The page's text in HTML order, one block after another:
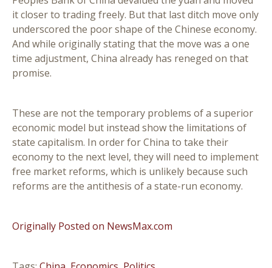
it closer to trading freely. But that last ditch move only
underscored the poor shape of the Chinese economy.
And while originally stating that the move was a one
time adjustment, China already has reneged on that
promise.
These are not the temporary problems of a superior
economic model but instead show the limitations of
state capitalism. In order for China to take their
economy to the next level, they will need to implement
free market reforms, which is unlikely because such
reforms are the antithesis of a state-run economy.
Originally Posted on NewsMax.com